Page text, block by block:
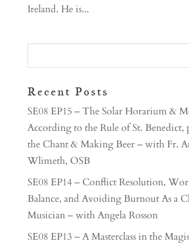
Ireland. He is...
Recent Posts
SE08 EP15 – The Solar Horarium &
According to the Rule of St. Benedict,
the Chant & Making Beer – with Fr.
Wlimeth, OSB
SE08 EP14 – Conflict Resolution,
Balance, and Avoiding Burnout As a
Musician – with Angela Rosson
SE08 EP13 – A Masterclass in the